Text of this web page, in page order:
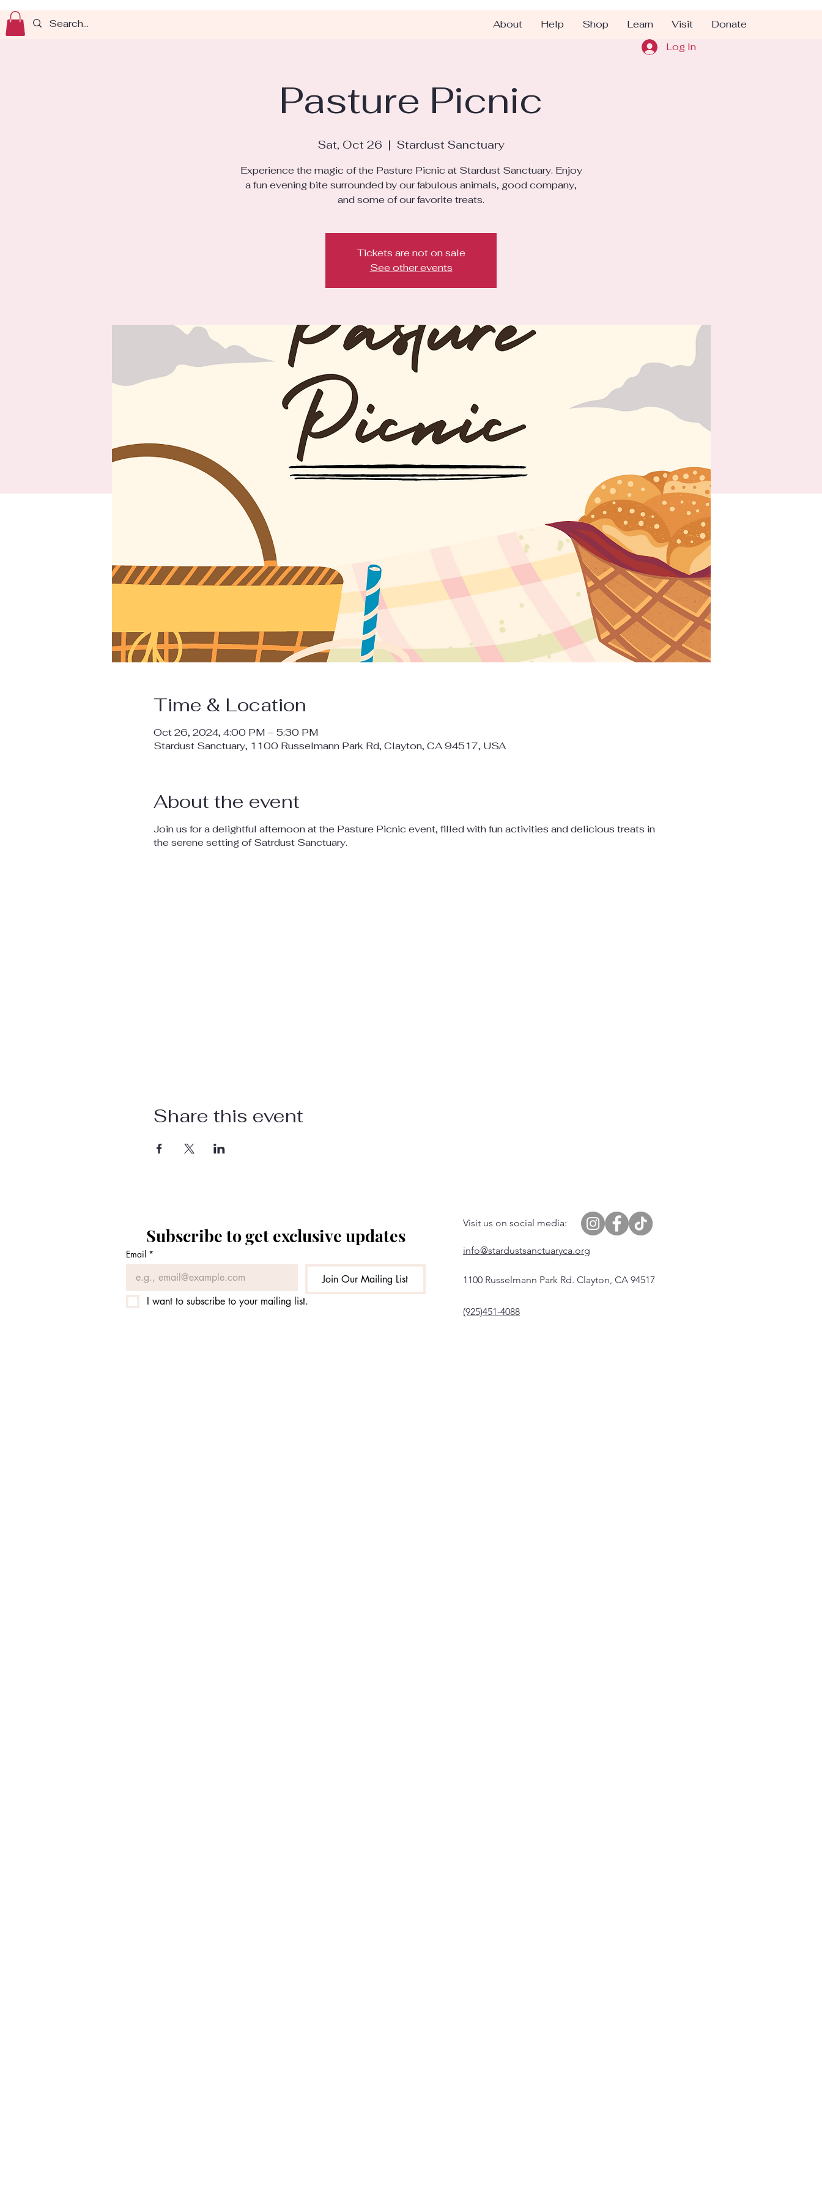
About Help Shop Learn Visit
Donate
Log In
Pasture Picnic
Sat, Oct 26
  |
Stardust Sanctuary
Experience the magic of the Pasture Picnic at Stardust Sanctuary. Enjoy
a fun evening bite surrounded by our fabulous animals, good company,
and some of our favorite treats.
Tickets are not on sale
See other events
Time & Location
Oct 26, 2024, 4:00 PM – 5:30 PM
Stardust Sanctuary, 1100 Russelmann Park Rd, Clayton, CA 94517, USA
About the event
Join us for a delightful afternoon at the Pasture Picnic event, filled with fun activities and delicious treats in
the serene setting of Satrdust Sanctuary.
Share this event
Subscribe to get exclusive updates
Email *
Join Our Mailing List
I want to subscribe to your mailing list.
Visit us on social media:
info@stardustsanctuaryca.org
1100 Russelmann Park Rd. Clayton, CA 94517
(925)451-4088